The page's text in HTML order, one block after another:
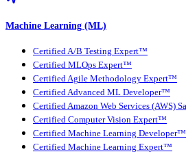
Machine Learning (ML)
Certified A/B Testing Expert™
Certified MLOps Expert™
Certified Agile Methodology Expert™
Certified Advanced ML Developer™
Certified Amazon Web Services (AWS)
Certified Computer Vision Expert™
Certified Machine Learning Developer™
Certified Machine Learning Expert™